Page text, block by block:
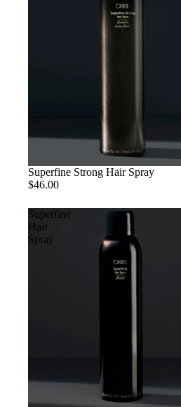
Superfine Strong Hair Spray
$46.00
Superfine
Hair
Spray